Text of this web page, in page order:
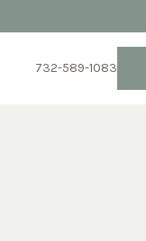
732-589-1083